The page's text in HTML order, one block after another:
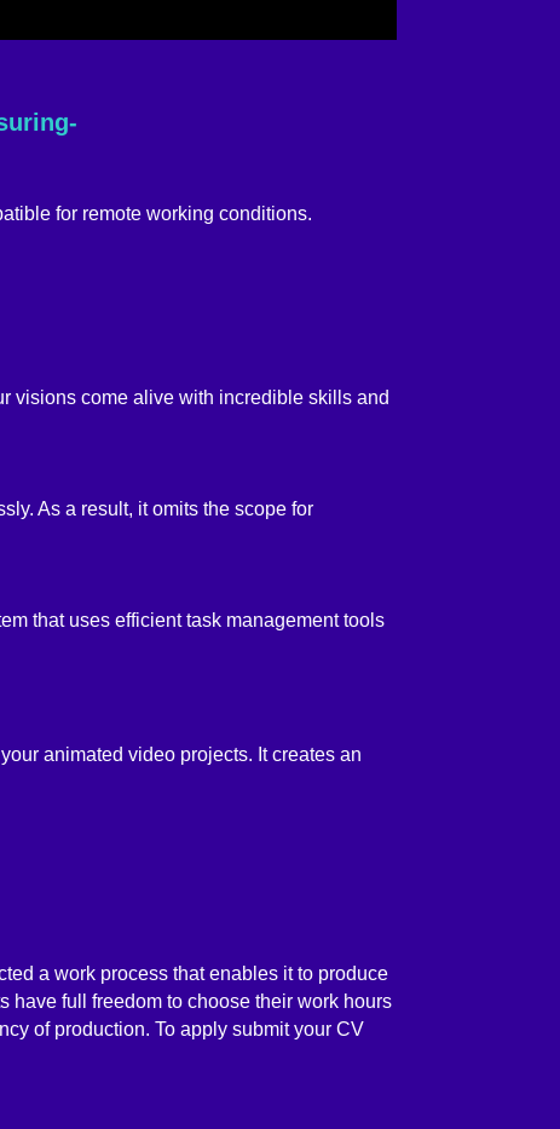
for remote working conditions.
visions come alive with incredible skills and
As a result, it omits the scope for
that uses efficient task management tools
animated video projects. It creates an
a work process that enables it to produce
have full freedom to choose their work hours
of production. To apply submit your CV